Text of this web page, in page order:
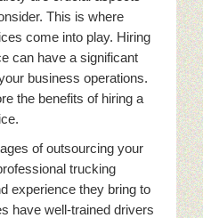
This is where
come into play. Hiring
can have a significant
business operations.
the benefits of hiring a
of outsourcing your
trucking
experience they bring to
have well-trained drivers